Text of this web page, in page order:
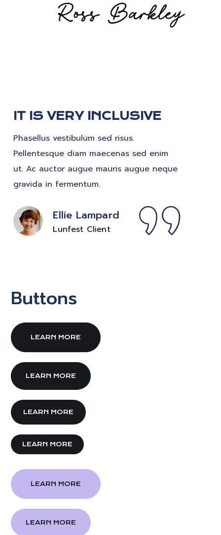
IT IS VERY INCLUSIVE
Phasellus vestibulum sed risus.
Pellentesque diam maecenas sed enim
ut. Ac auctor augue mauris augue neque
gravida in fermentum.
Ellie Lampard
Lunfest Client
Buttons
LEARN MORE
LEARN MORE
LEARN MORE
LEARN MORE
LEARN MORE
LEARN MORE